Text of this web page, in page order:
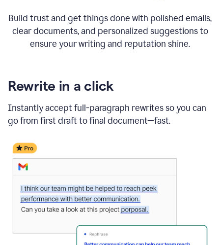
Build trust and get things done with polished emails,
clear documents, and personalized suggestions to
ensure your writing and reputation shine.
Rewrite in a click
Instantly accept full-paragraph rewrites so you can
go from first draft to final document—fast.